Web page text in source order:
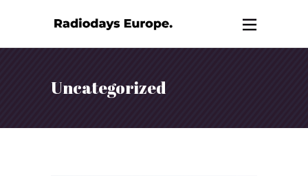
Uncategorized